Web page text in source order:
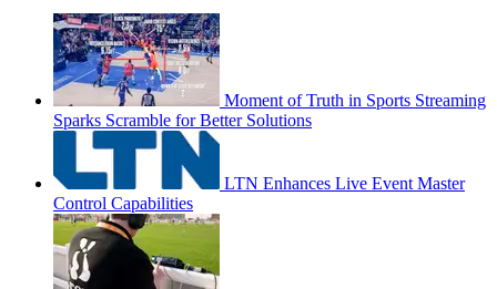
Moment of Truth in Sports Streaming
Sparks Scramble for Better Solutions
LTN Enhances Live Event Master
Control Capabilities